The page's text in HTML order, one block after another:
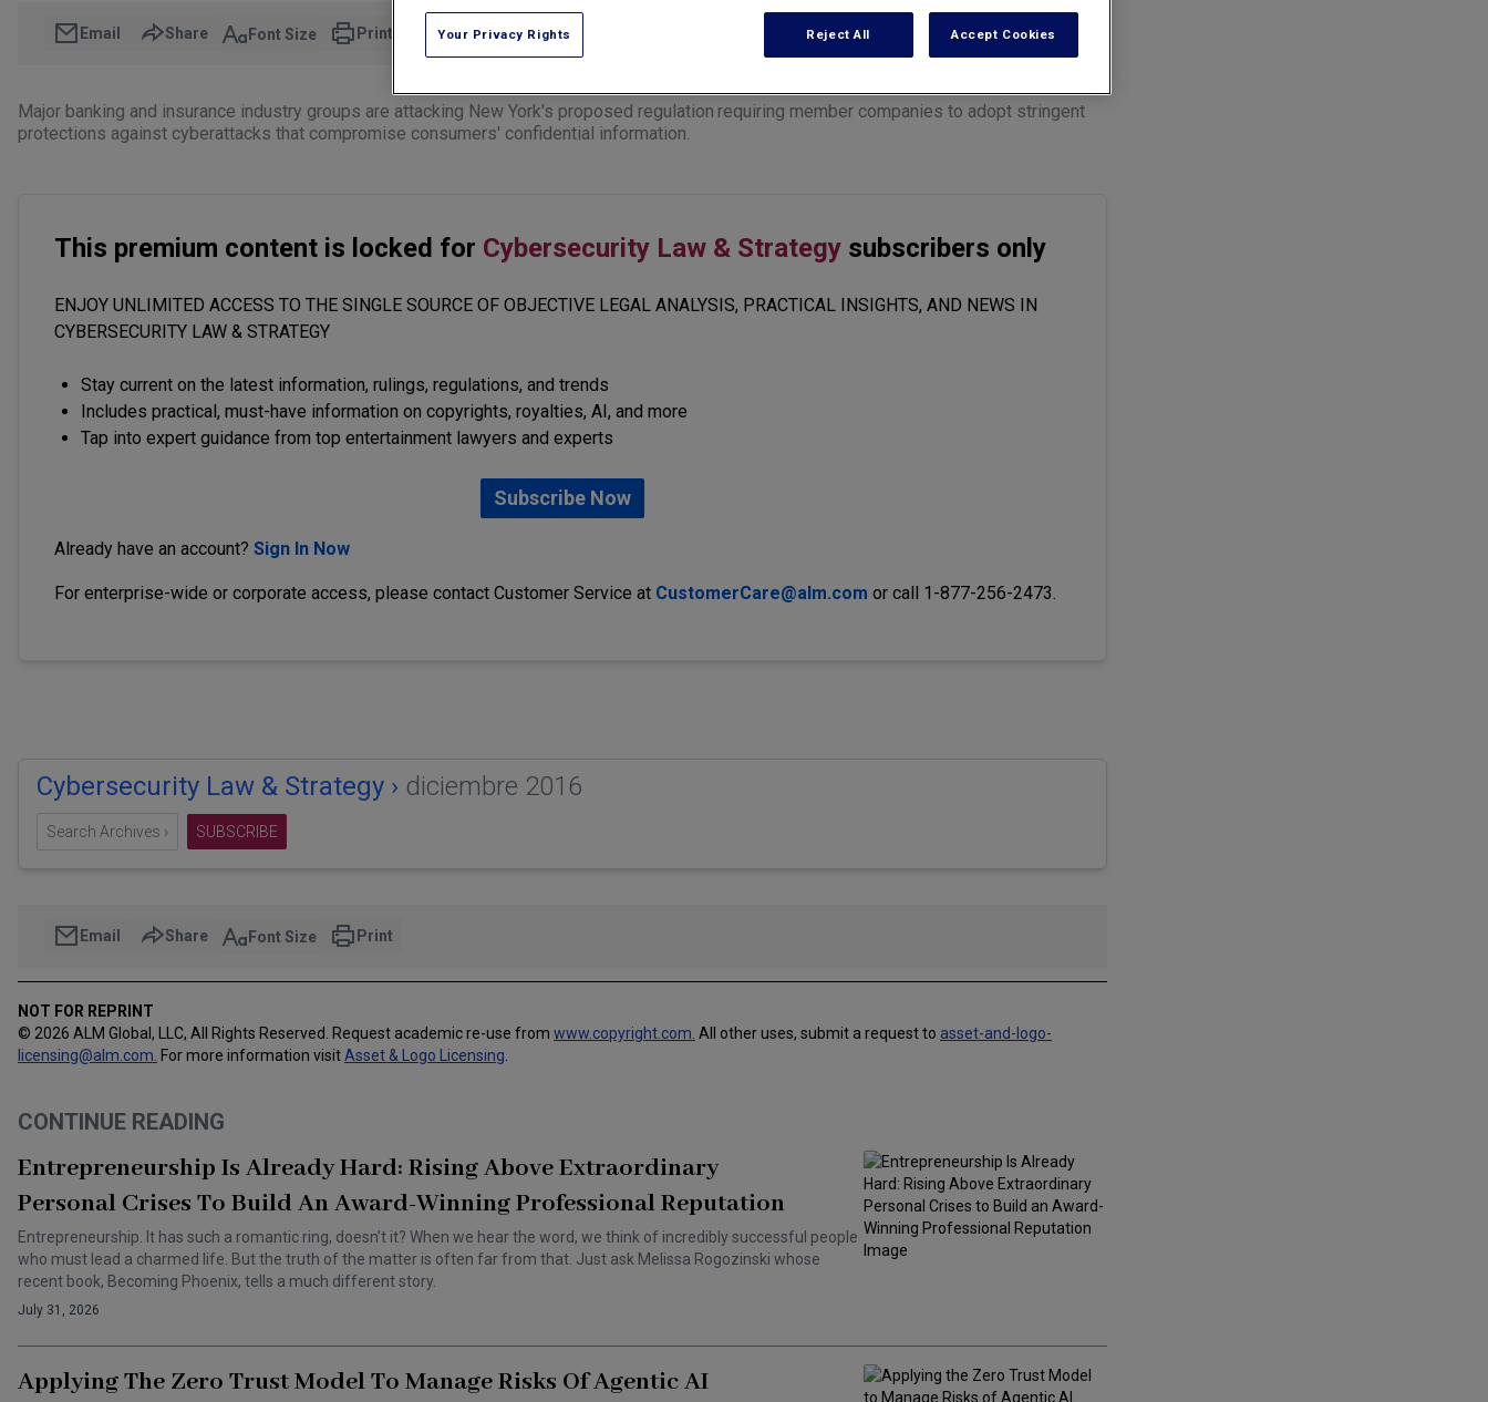
Email Share Font Size Print
Major banking and insurance industry groups are attacking New York's proposed regulation requiring member companies to adopt stringent
protections against cyberattacks that compromise consumers' confidential information.
This premium content is locked for Cybersecurity Law & Strategy subscribers only
ENJOY UNLIMITED ACCESS TO THE SINGLE SOURCE OF OBJECTIVE LEGAL ANALYSIS, PRACTICAL INSIGHTS, AND NEWS IN
CYBERSECURITY LAW & STRATEGY
Stay current on the latest information, rulings, regulations, and trends
Includes practical, must-have information on copyrights, royalties, AI, and more
Tap into expert guidance from top entertainment lawyers and experts
Subscribe Now
Already have an account? Sign In Now
For enterprise-wide or corporate access, please contact Customer Service at CustomerCare@alm.com or call 1-877-256-2473.
Cybersecurity Law & Strategy › diciembre 2016
Search Archives › SUBSCRIBE
Email Share Font Size Print
NOT FOR REPRINT
© 2026 ALM Global, LLC, All Rights Reserved. Request academic re-use from www.copyright.com. All other uses, submit a request to asset-and-logo-
licensing@alm.com For more information visit Asset & Logo Licensing
CONTINUE READING
Entrepreneurship Is Already Hard: Rising Above Extraordinary
Personal Crises To Build An Award-Winning Professional Reputation
Entrepreneurship. It has such a romantic ring, doesn’t it? When we hear the word, we think of incredibly successful people
who must lead a charmed life. But the truth of the matter is often far from that. Just ask Melissa Rogozinski whose
recent book, Becoming Phoenix, tells a much different story.
July 31, 2026
Applying The Zero Trust Model To Manage Risks Of Agentic AI
Your Privacy Rights Reject All Accept Cookies